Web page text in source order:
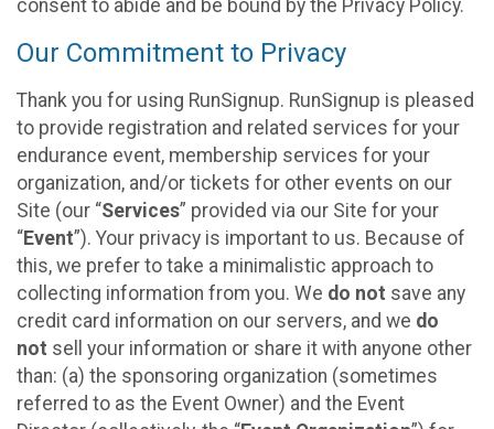
consent to abide and be bound by the Privacy Policy.
Our Commitment to Privacy
Thank you for using RunSignup. RunSignup is pleased
to provide registration and related services for your
endurance event, membership services for your
organization, and/or tickets for other events on our
Site (our “Services” provided via our Site for your
“Event”). Your privacy is important to us. Because of
this, we prefer to take a minimalistic approach to
collecting information from you. We do not save any
credit card information on our servers, and we do
not sell your information or share it with anyone other
than: (a) the sponsoring organization (sometimes
referred to as the Event Owner) and the Event